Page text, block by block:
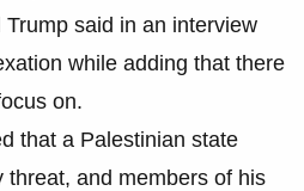
said in an interview
while adding that there
on.
that a Palestinian state
threat, and members of his